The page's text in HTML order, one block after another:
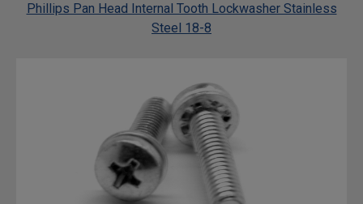
Phillips Pan Head Internal Tooth Lockwasher Stainless
Steel 18-8